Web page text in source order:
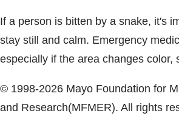
If a person is bitten by a snake, it's
stay still and calm. Emergency
especially if the area changes color,
© 1998-2026 Mayo Foundation for
and Research(MFMER). All rights